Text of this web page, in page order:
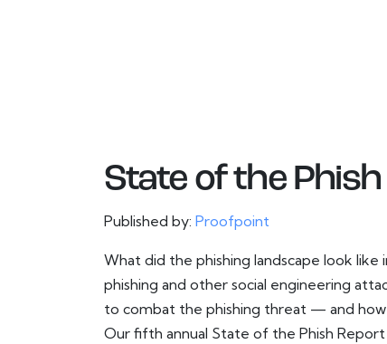
State of the
Published by: Proofpoint
What did the phishing landscape look like
phishing and other social engineering
to combat the phishing threat — and
Our fifth annual State of the Phish